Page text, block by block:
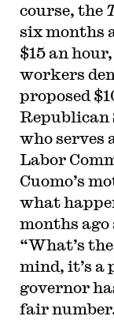
course, the
six months
$15 an
workers
proposed
Republican
who serves
Labor
Cuomo’s
what
months ago
“What’s
mind, it’s a
governor
fair